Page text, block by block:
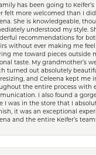
has been going to Keifer’s
felt more welcomed than I
She is knowledgeable,
understood my style.
recommendations for
without ever making me
me toward pieces outside
taste. My grandmother’s
turned out absolutely
and Celeena kept me
the entire process with
I also found a
I was in the store that I
it was an exceptional
and the entire Keifer’s team!